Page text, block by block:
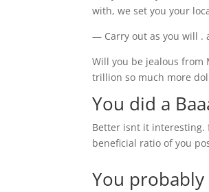
with, we set you your
— Carry out as you will .
Will you be jealous from
trillion so much more
You did a
Better isnt it interesting.
beneficial ratio of you
You